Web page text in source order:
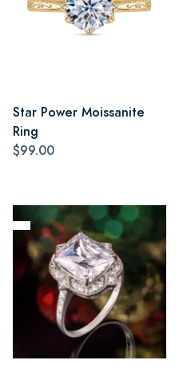
Star Power Moissanite
Ring
$99.00